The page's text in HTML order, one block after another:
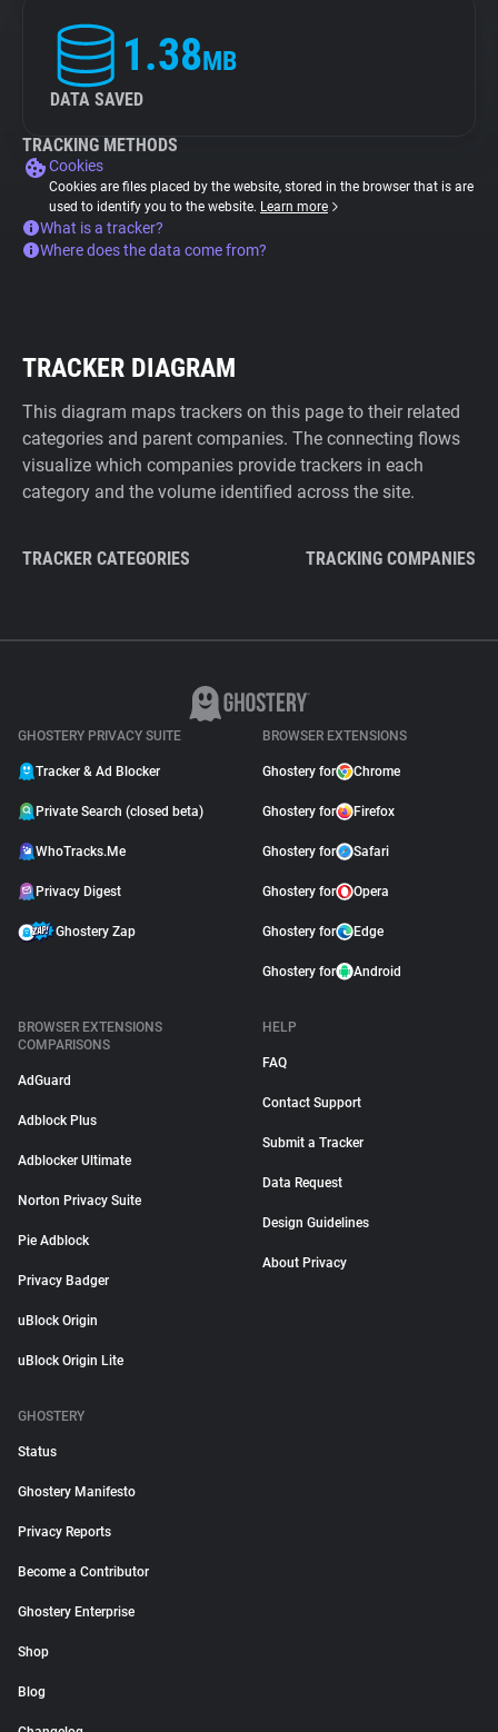
1.38MB
DATA SAVED
TRACKING METHODS
Cookies
Cookies are files placed by the website, stored in the browser that is are
used to identify you to the website. Learn more
What is a tracker?
Where does the data come from?
TRACKER DIAGRAM
This diagram maps trackers on this page to their related
categories and parent companies. The connecting flows
visualize which companies provide trackers in each
category and the volume identified across the site.
TRACKER CATEGORIES TRACKING COMPANIES
GHOSTERY PRIVACY SUITE
Tracker & Ad Blocker
Private Search (closed beta)
WhoTracks.Me
Privacy Digest
Ghostery Zap
BROWSER EXTENSIONS
Ghostery for Chrome
Ghostery for Firefox
Ghostery for Safari
Ghostery for Opera
Ghostery for Edge
Ghostery for Android
BROWSER EXTENSIONS
COMPARISONS
AdGuard
Adblock Plus
Adblocker Ultimate
Norton Privacy Suite
Pie Adblock
Privacy Badger
uBlock Origin
uBlock Origin Lite
HELP
FAQ
Contact Support
Submit a Tracker
Data Request
Design Guidelines
About Privacy
GHOSTERY
Status
Ghostery Manifesto
Privacy Reports
Become a Contributor
Ghostery Enterprise
Shop
Blog